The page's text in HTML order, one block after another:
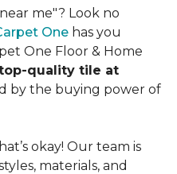
me"? Look no
One has you
One Floor & Home
quality tile at
by the buying power of
okay! Our team is
materials, and